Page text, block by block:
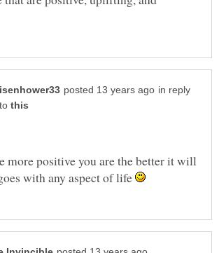
in reply
to
more positive you are the better it will
with any aspect of life